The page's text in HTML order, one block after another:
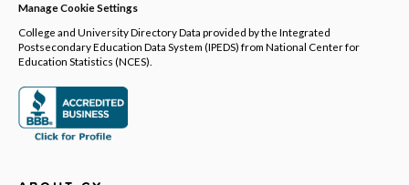
Manage Cookie Settings
College and University Directory Data provided by the Integrated
Postsecondary Education Data System (IPEDS) from National Center for
Education Statistics (NCES).